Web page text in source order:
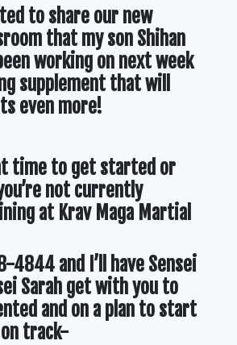
to share our new
that my son Shihan
working on next week
supplement that will
even more!
time to get started or
not currently
at Krav Maga Martial
4844 and I’ll have Sensei
Sarah get with you to
and on a plan to start
track-